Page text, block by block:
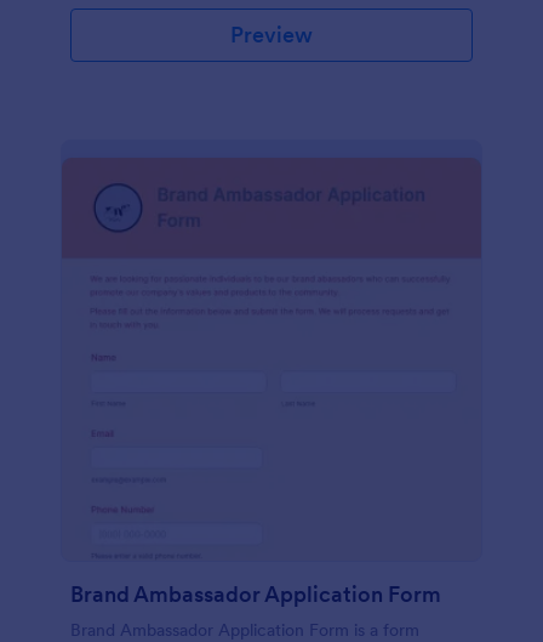
Preview
Brand Ambassador Application Form
Brand Ambassador Application Form is a form